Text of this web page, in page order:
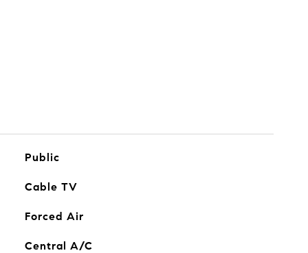
Public
Cable TV
Forced Air
Central A/C